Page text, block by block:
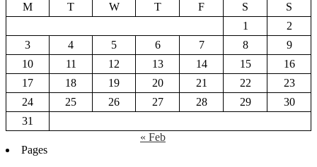
M
T W T F S
S
1
2
3
4 5 6 7 8
9
10
11 12 13 14 15
16
17
18 19 20 21 22
23
24
25 26 27 28 29
30
31
« Feb
Pages